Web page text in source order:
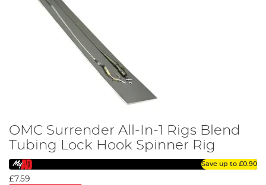
OMC Surrender All-In-1 Rigs Blend
Tubing Lock Hook Spinner Rig
Save up to £0.90
£7.59